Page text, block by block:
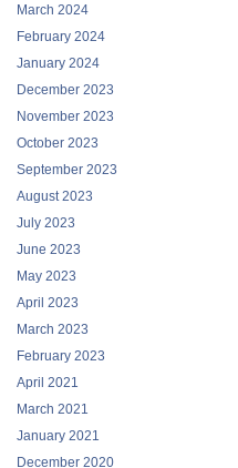
March 2024
February 2024
January 2024
December 2023
November 2023
October 2023
September 2023
August 2023
July 2023
June 2023
May 2023
April 2023
March 2023
February 2023
April 2021
March 2021
January 2021
December 2020